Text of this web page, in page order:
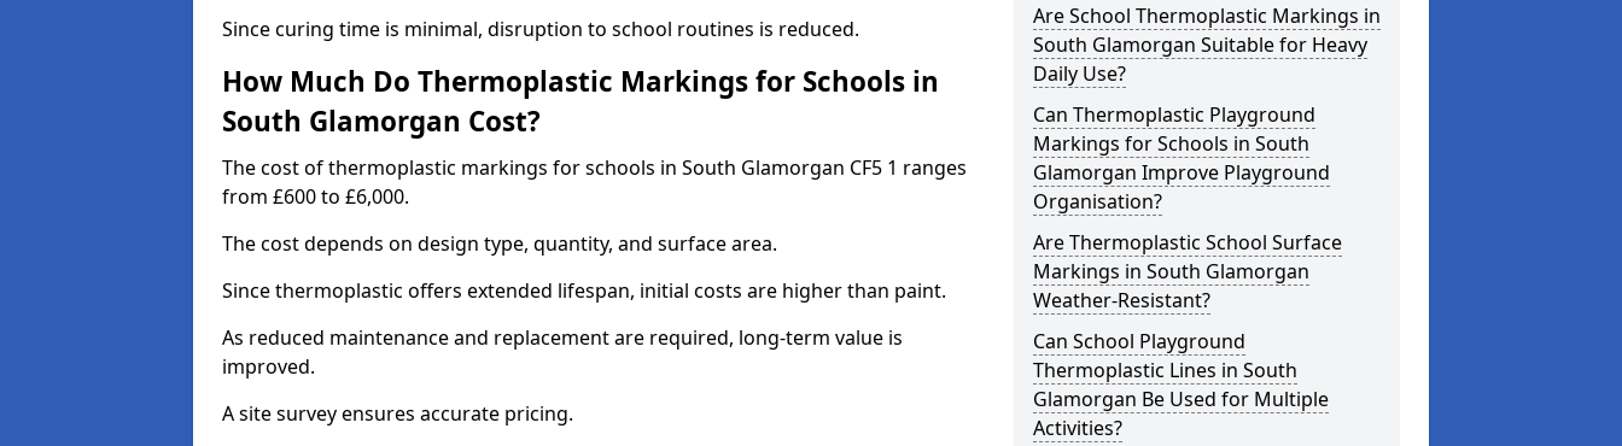
Since curing time is minimal, disruption to school routines is reduced.
How Much Do Thermoplastic Markings for Schools in
South Glamorgan Cost?
The cost of thermoplastic markings for schools in South Glamorgan CF5 1 ranges
from £600 to £6,000.
The cost depends on design type, quantity, and surface area.
Since thermoplastic offers extended lifespan, initial costs are higher than paint.
As reduced maintenance and replacement are required, long-term value is
improved.
A site survey ensures accurate pricing.
Are School Thermoplastic Markings in
South Glamorgan Suitable for Heavy
Daily Use?
Can Thermoplastic Playground
Markings for Schools in South
Glamorgan Improve Playground
Organisation?
Are Thermoplastic School Surface
Markings in South Glamorgan
Weather-Resistant?
Can School Playground
Thermoplastic Lines in South
Glamorgan Be Used for Multiple
Activities?